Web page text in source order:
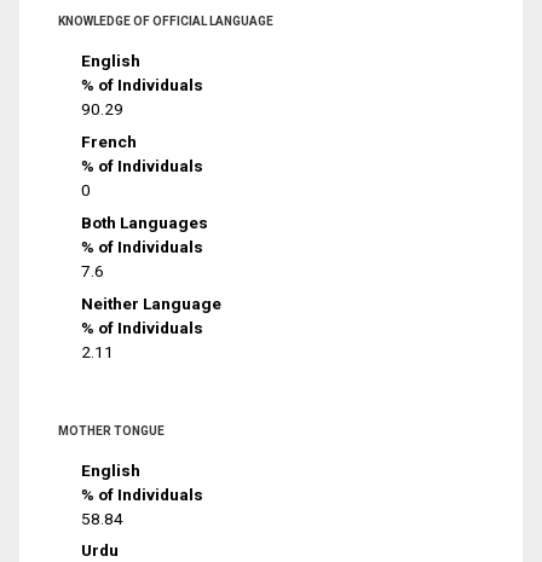
KNOWLEDGE OF OFFICIAL LANGUAGE
English
% of Individuals
90.29
French
% of Individuals
0
Both Languages
% of Individuals
7.6
Neither Language
% of Individuals
2.11
MOTHER TONGUE
English
% of Individuals
58.84
Urdu